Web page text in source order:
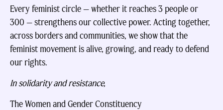
Every feminist circle — whether it reaches 3 people or
300 — strengthens our collective power. Acting together,
across borders and communities, we show that the
feminist movement is alive, growing, and ready to defend
our rights.
In solidarity and resistance,
The Women and Gender Constituency